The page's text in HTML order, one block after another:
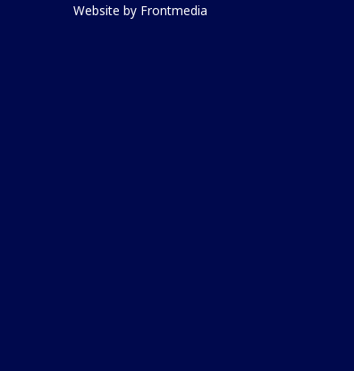
Website by Frontmedia